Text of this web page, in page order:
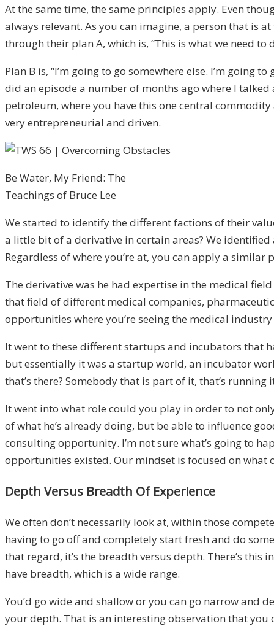
At the same time, the same principles apply. Even
always relevant. As you can imagine, a person that is
through their plan A, which is, “This is what we need
Plan B is, “I’m going to go somewhere else. I’m going
did an episode a number of months ago where I
petroleum, where you have this one central
very entrepreneurial and driven.
Be Water, My Friend: The
Teachings of Bruce Lee
We started to identify the different factions of their
a little bit of a derivative in certain areas? We
Regardless of where you’re at, you can apply a
The derivative was he had expertise in the medical
that field of different medical companies,
opportunities where you’re seeing the medical
It went to these different startups and incubators that
but essentially it was a startup world, an incubator
that’s there? Somebody that is part of it, that’s running
It went into what role could you play in order to not
of what he’s already doing, but be able to influence
consulting opportunity. I’m not sure what’s going to
opportunities existed. Our mindset is focused on
Depth Versus Breadth Of Experience
We often don’t necessarily look at, within those
having to go off and completely start fresh and do
that regard, it’s the breadth versus depth. There’s
have breadth, which is a wide range.
You’d go wide and shallow or you can go narrow and
your depth. That is an interesting observation that